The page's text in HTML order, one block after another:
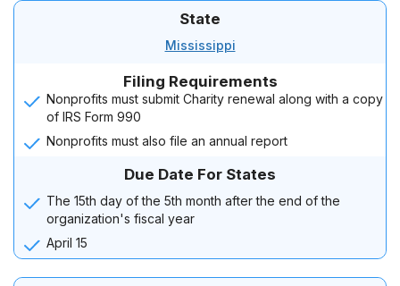
State
Mississippi
Filing Requirements
Nonprofits must submit Charity renewal along with a copy
of IRS Form 990
Nonprofits must also file an annual report
Due Date For States
The 15th day of the 5th month after the end of the
organization's fiscal year
April 15